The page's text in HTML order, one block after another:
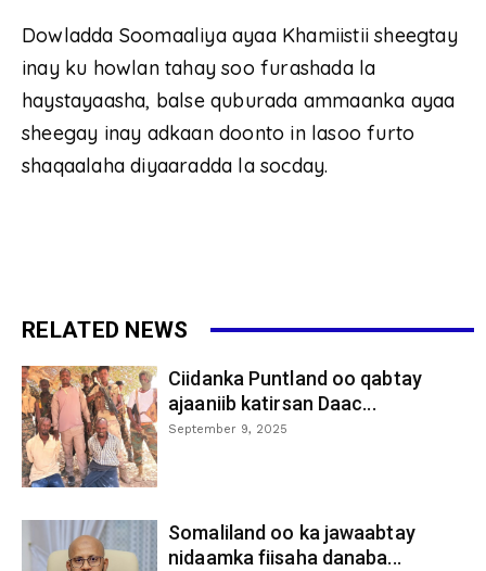
Dowladda Soomaaliya ayaa Khamiistii sheegtay
inay ku howlan tahay soo furashada la
haystayaasha, balse quburada ammaanka ayaa
sheegay inay adkaan doonto in lasoo furto
shaqaalaha diyaaradda la socday.
RELATED NEWS
Ciidanka Puntland oo qabtay
ajaaniib katirsan Daac...
September 9, 2025
Somaliland oo ka jawaabtay
nidaamka fiisaha danaba...